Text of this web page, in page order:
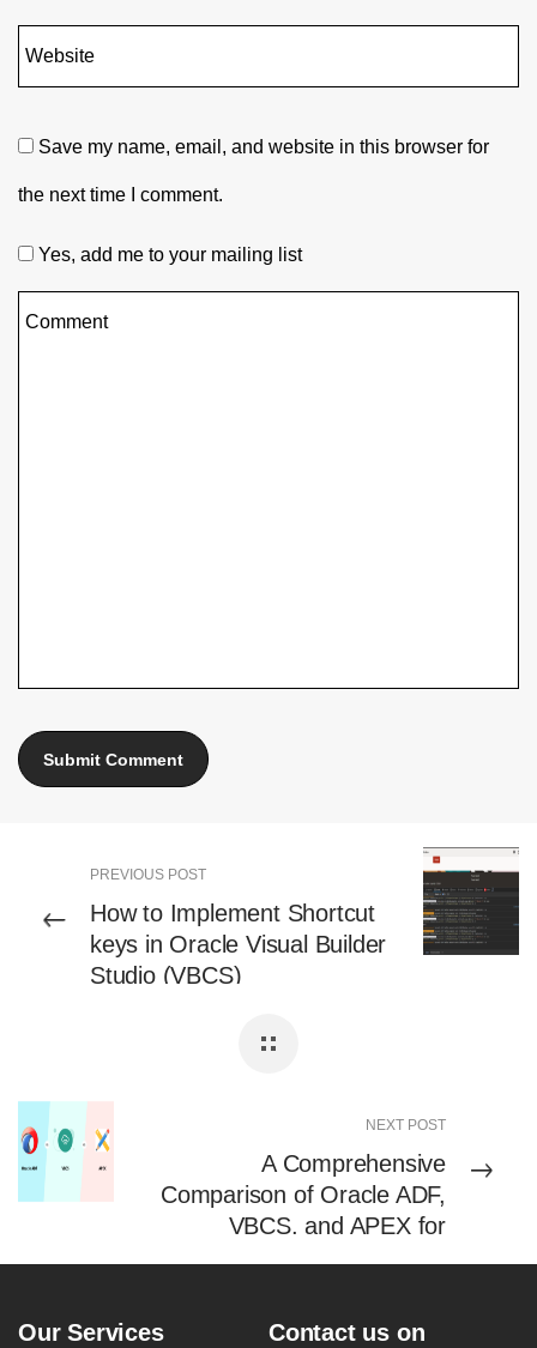
Save my name, email, and website in this browser for
the next time I comment.
Yes, add me to your mailing list
PREVIOUS POST
How to Implement Shortcut
keys in Oracle Visual Builder
Studio (VBCS)
NEXT POST
A Comprehensive
Comparison of Oracle ADF,
VBCS, and APEX for
Our Services Contact us on